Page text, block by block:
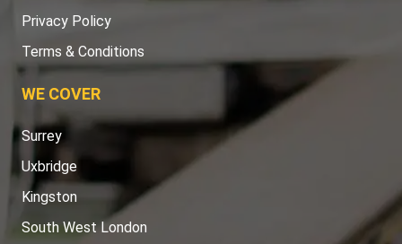
Privacy Policy
Terms & Conditions
WE COVER
Surrey
Uxbridge
Kingston
South West London